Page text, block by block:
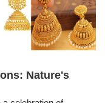
Nature's